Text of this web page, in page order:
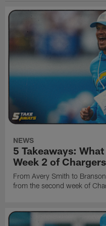
NEWS
5 Takeaways:
Week 2 of
From Avery Smith to
from the second week of